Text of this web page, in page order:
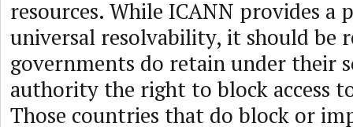
resources. While ICANN provides
universal resolvability, it should be
governments do retain under their
authority the right to block access
Those countries that do block or